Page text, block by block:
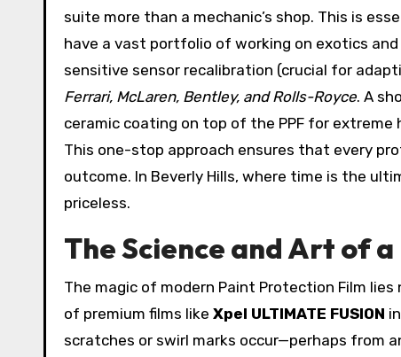
suite more than a mechanic’s shop. This is
have a vast portfolio of working on exotics
sensitive sensor recalibration (crucial for
Ferrari, McLaren, Bentley, and Rolls-Royce. A
ceramic coating on top of the PPF for
This one-stop approach ensures that every
outcome. In Beverly Hills, where time is the
priceless.
The Science and Art of
The magic of modern Paint Protection Film
of premium films like Xpel ULTIMATE FUSION
scratches or swirl marks occur—perhaps from